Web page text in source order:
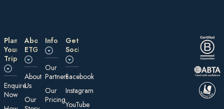
Plan
Your
Trip
E nquire
Now
About
ETG
About
Us
Our
Information
Our
Partners
Our
Pricing
Get
Social
Facebook
Instagram
YouTube